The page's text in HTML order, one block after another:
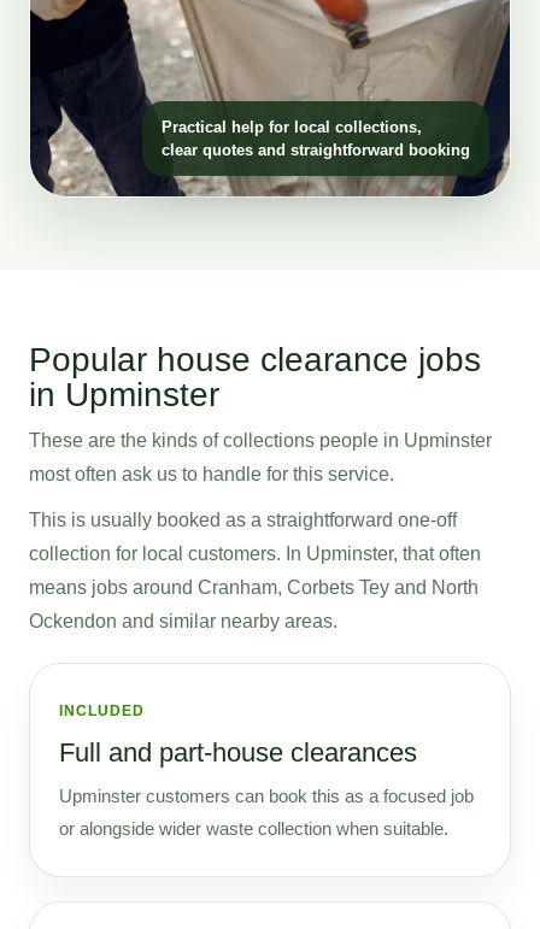
Practical help for local collections,
clear quotes and straightforward booking
Popular house clearance jobs
in Upminster
These are the kinds of collections people in Upminster
most often ask us to handle for this service.
This is usually booked as a straightforward one-off
collection for local customers. In Upminster, that often
means jobs around Cranham, Corbets Tey and North
Ockendon and similar nearby areas.
INCLUDED
Full and part-house clearances
Upminster customers can book this as a focused job
or alongside wider waste collection when suitable.